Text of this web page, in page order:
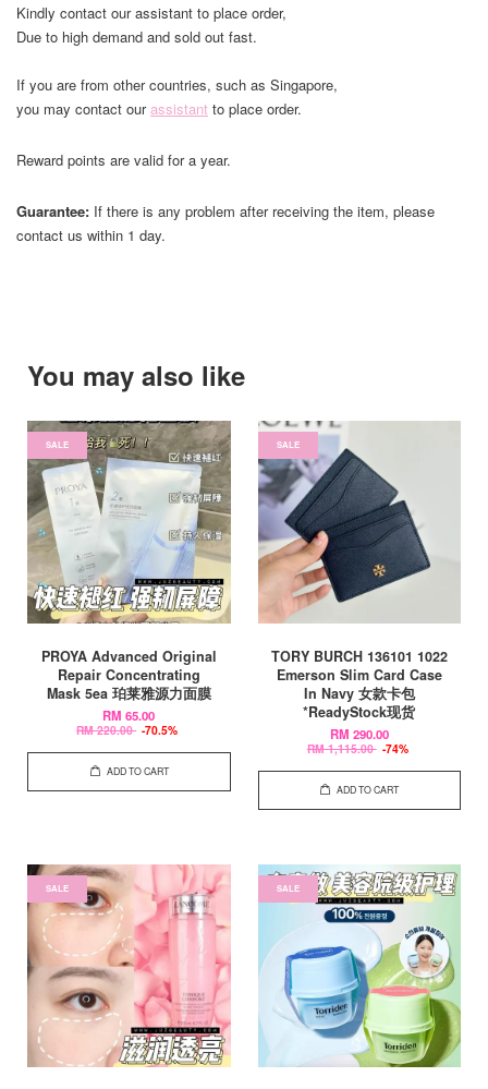
Kindly contact our assistant to place order,
Due to high demand and sold out fast.
If you are from other countries, such as Singapore,
you may contact ourassistant to place order.
Reward points are valid for a year.
Guarantee: If there is any problem after receiving the item, please
contact us within 1 day.
You may also like
SALE
PROYA Advanced Original
Repair Concentrating
Mask 5ea 珀莱雅源力面膜
RM 65.00
RM 220.00 -70.5%
ADD TO CART
SALE
TORY BURCH 136101 1022
Emerson Slim Card Case
In Navy 女款卡包
*ReadyStock现货
RM 290.00
RM 1,115.00 -74%
ADD TO CART
SALE SALE